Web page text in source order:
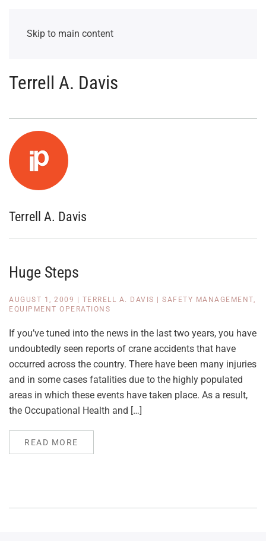
Skip to main content
Terrell A. Davis
Terrell A. Davis
Huge Steps
AUGUST 1, 2009 TERRELL A. DAVIS SAFETY MANAGEMENT,
EQUIPMENT OPERATIONS
If you’ve tuned into the news in the last two years, you have
undoubtedly seen reports of crane accidents that have
occurred across the country. There have been many injuries
and in some cases fatalities due to the highly populated
areas in which these events have taken place. As a result,
the Occupational Health and […]
READ MORE